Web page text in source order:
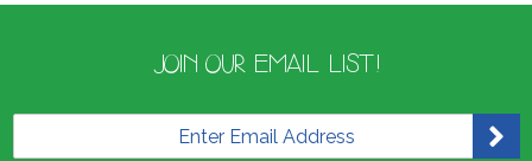
JOIN OUR EMAIL LIST!